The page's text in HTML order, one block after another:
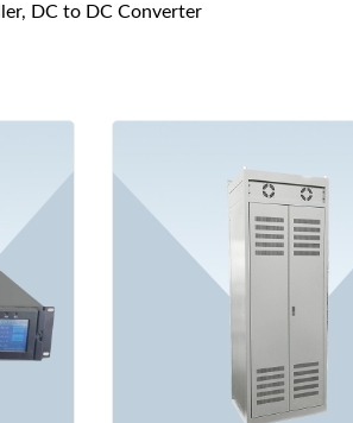
DC to DC Converter